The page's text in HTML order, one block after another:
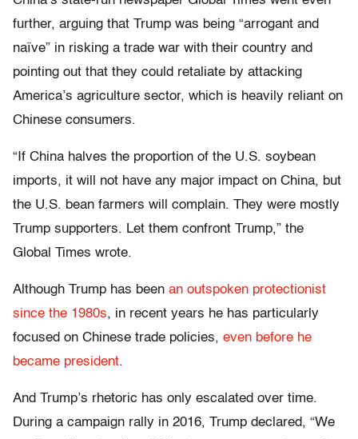
further, arguing that Trump was being “arrogant and
naïve” in risking a trade war with their country and
pointing out that they could retaliate by attacking
America’s agriculture sector, which is heavily reliant on
Chinese consumers.
“If China halves the proportion of the U.S. soybean
imports, it will not have any major impact on China, but
the U.S. bean farmers will complain. They were mostly
Trump supporters. Let them confront Trump,” the
Global Times wrote.
Although Trump has been an outspoken protectionist
since the 1980s, in recent years he has particularly
focused on Chinese trade policies, even before he
became president.
And Trump’s rhetoric has only escalated over time.
During a campaign rally in 2016, Trump declared, “We